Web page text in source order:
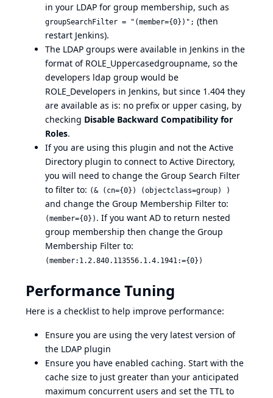
in your LDAP for group membership, such as
groupSearchFilter = "(member={0})"; (then
restart Jenkins).
The LDAP groups were available in Jenkins in the
format of ROLE_Uppercasedgroupname, so the
developers ldap group would be
ROLE_Developers in Jenkins, but since 1.404 they
are available as is: no prefix or upper casing, by
checking Disable Backward Compatibility for
Roles.
If you are using this plugin and not the Active
Directory plugin to connect to Active Directory,
you will need to change the Group Search Filter
to filter to: (& (cn={0}) (objectclass=group) )
and change the Group Membership Filter to:
(member={0}) . If you want AD to return nested
group membership then change the Group
Membership Filter to:
(member:1.2.840.113556.1.4.1941:={0})
Performance Tuning
Here is a checklist to help improve performance:
Ensure you are using the very latest version of
the LDAP plugin
Ensure you have enabled caching. Start with the
cache size to just greater than your anticipated
maximum concurrent users and set the TTL to